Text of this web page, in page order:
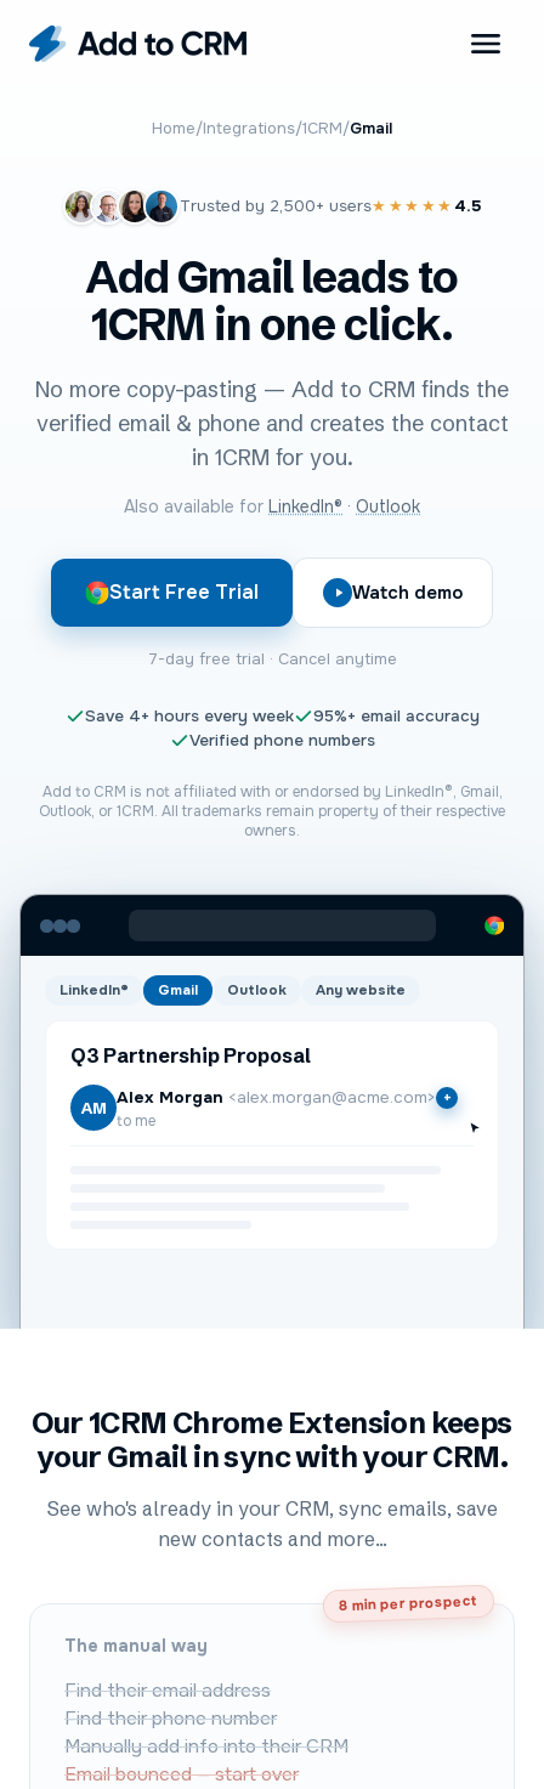
Home/Integrations/1CRM/Gmail
Trusted by 2,500+ users★★★★★ 4.5
Add Gmail leads to
1CRM in one click.
No more copy-pasting — Add to CRM finds the
verified email & phone and creates the contact
in 1CRM for you.
Also available for LinkedIn® · Outlook
Start Free Trial Watch demo
7-day free trial · Cancel anytime
Save 4+ hours every week 95%+ email accuracy
Verified phone numbers
Add to CRM is not affiliated with or endorsed by LinkedIn®, Gmail,
Outlook, or1CRM. All trademarks remain property of their respective
owners.
LinkedIn® Gmail Outlook Any website
Q3 Partnership Proposal
AM Alex Morgan <alex.morgan@acme.com> +
to me
Our 1CRM Chrome Extension keeps
your Gmail in sync with your CRM.
See who's already in your CRM, sync emails, save
new contacts and more...
8 min per prospect
The manual way
Find their email address
Find their phone number
Manually add info into their CRM
Email bounced — start over